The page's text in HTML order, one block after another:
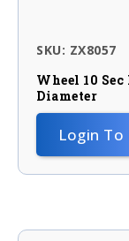
SKU: ZX8057
Wheel 10
Diameter
Login To